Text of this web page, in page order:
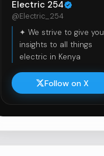
Electric 254
@Electric_254
✦ We strive to give you
insights to all things
electric in Kenya
Follow on X